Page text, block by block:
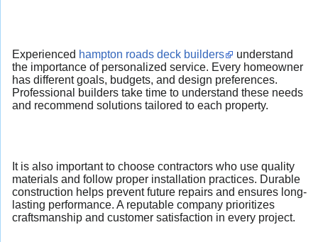
Experienced hampton roads deck builders
understand
the importance of personalized service. Every homeowner
has different goals, budgets, and design preferences.
Professional builders take time to understand these needs
and recommend solutions tailored to each property.
It is also important to choose contractors who use quality
materials and follow proper installation practices. Durable
construction helps prevent future repairs and ensures long-
lasting performance. A reputable company prioritizes
craftsmanship and customer satisfaction in every project.